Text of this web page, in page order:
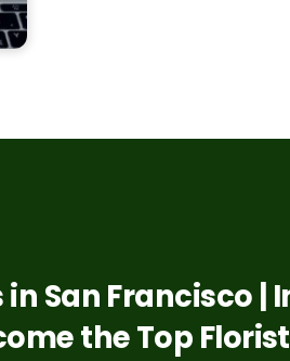
in San Francisco |
the Top Florist